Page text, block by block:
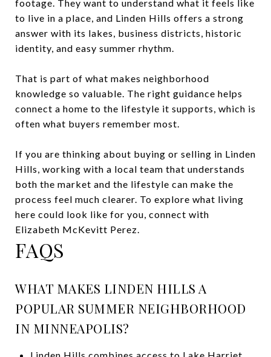
footage. They want to understand what it feels like
to live in a place, and Linden Hills offers a strong
answer with its lakes, business districts, historic
identity, and easy summer rhythm.
That is part of what makes neighborhood
knowledge so valuable. The right guidance helps
connect a home to the lifestyle it supports, which is
often what buyers remember most.
If you are thinking about buying or selling in Linden
Hills, working with a local team that understands
both the market and the lifestyle can make the
process feel much clearer. To explore what living
here could look like for you, connect with
Elizabeth McKevitt Perez.
FAQS
WHAT MAKES LINDEN HILLS A
POPULAR SUMMER NEIGHBORHOOD
IN MINNEAPOLIS?